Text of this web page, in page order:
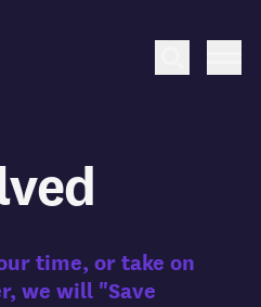
time, or take on
we will "Save